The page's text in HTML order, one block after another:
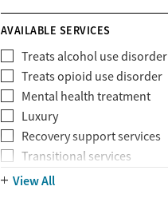
Coventry
EmblemHealth
Fallon Health
Fidelis Care
First Health
Florida Blue
GEHA
Geisinger Health Plan
Health Net
Health Net of California
AVAILABLE SERVICES
Treats alcohol use disorder
Treats opioid use disorder
Mental health treatment
Luxury
Recovery support services
Transitional services
View All